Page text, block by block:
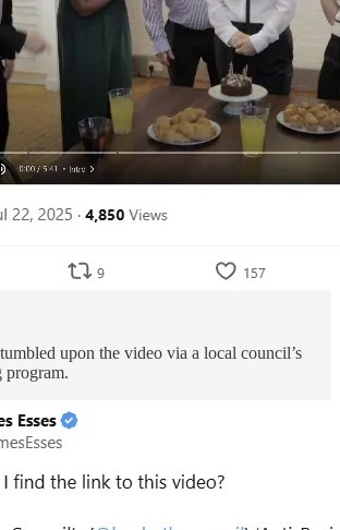
upon the video via a local council’s
program.